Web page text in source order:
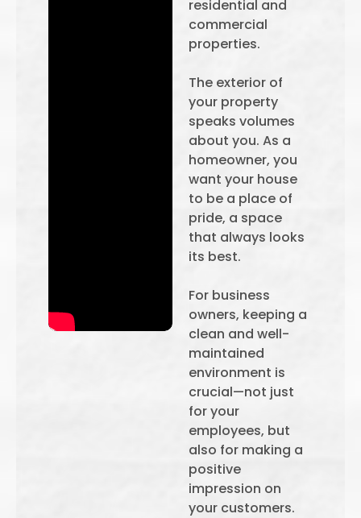
residential and
commercial
properties.
The exterior of
your property
speaks volumes
about you. As a
homeowner, you
want your house
to be a place of
pride, a space
that always looks
its best.
For business
owners, keeping a
clean and well-
maintained
environment is
crucial—not just
for your
employees, but
also for making a
positive
impression on
your customers.